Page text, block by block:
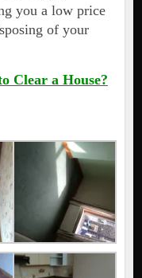
you a low price
of your
Clear a House?